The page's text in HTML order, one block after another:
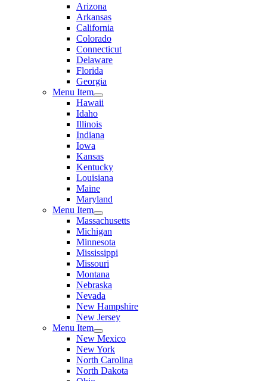
Arizona
Arkansas
California
Colorado
Connecticut
Delaware
Florida
Georgia
Menu Item
Hawaii
Idaho
Illinois
Indiana
Iowa
Kansas
Kentucky
Louisiana
Maine
Maryland
Menu Item
Massachusetts
Michigan
Minnesota
Mississippi
Missouri
Montana
Nebraska
Nevada
New Hampshire
New Jersey
Menu Item
New Mexico
New York
North Carolina
North Dakota